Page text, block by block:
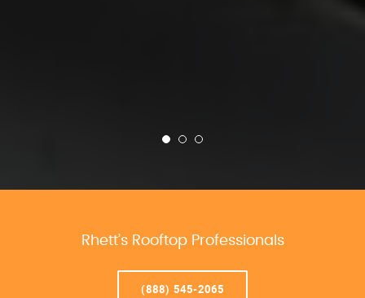
Rhett’s Rooftop Professionals
(888) 545-2065